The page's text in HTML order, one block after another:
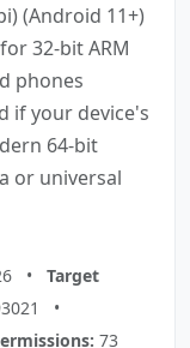
(Android 11+)
32-bit ARM
phones
if your device's
64-bit
or universal
• Target
•
73